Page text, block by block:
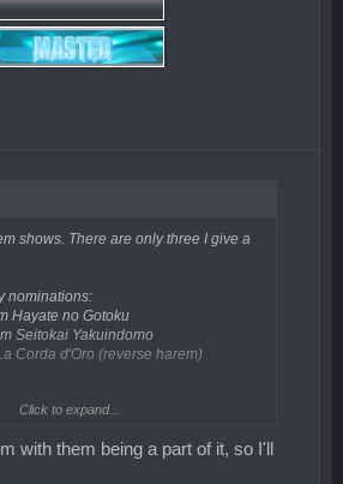
shows. There are only three I give a
nominations:
Hayate no Gotoku
Seitokai Yakuindomo
Corda d'Oro (reverse harem)
or is it male only? If it is, then don't
Click to expand...
with them being a part of it, so I'll